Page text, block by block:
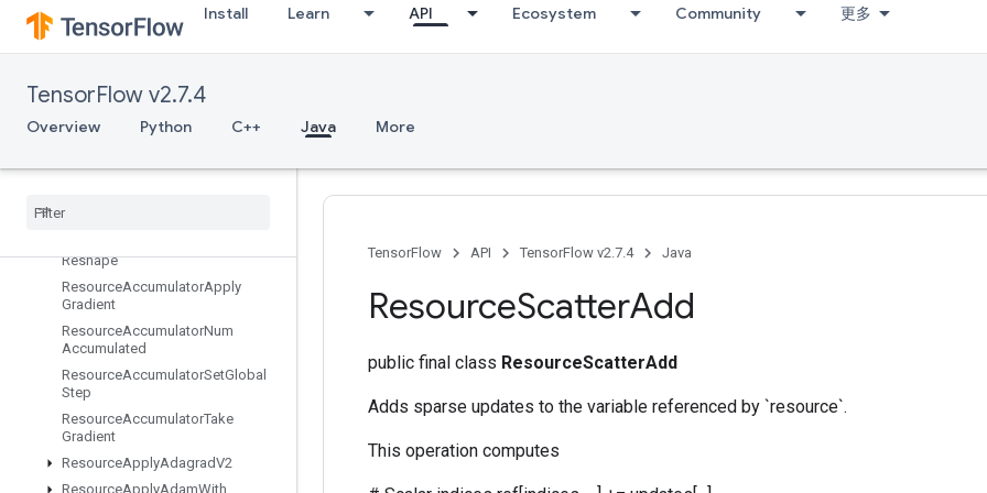
Install Learn API Ecosystem Community 更多
TensorFlow v2.7.4
Overview Python C++ Java More
RefNextIteration
RefSelect
RegisterDataset
RegisterDatasetV2
Requantization
Reshape
ResourceAccumulatorApply
Gradient
ResourceAccumulatorNum
Accumulated
ResourceAccumulatorSetGlobal
Step
ResourceAccumulatorTake
Gradient
ResourceApplyAdagradV2
ResourceApplyAdamWith
TensorFlow API TensorFlow v2.7.4 Java
ResourceScatterAdd
public final class ResourceScatterAdd
Adds sparse updates to the variable referenced by `resource`.
This operation computes